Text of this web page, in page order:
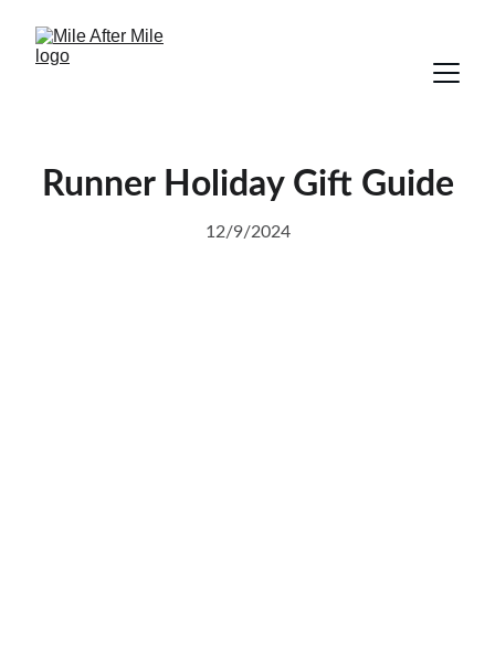
Runner Holiday Gift Guide
12/9/2024